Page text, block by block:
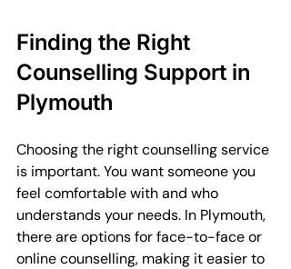
Finding the Right
Counselling Support in
Plymouth
Choosing the right counselling service
is important. You want someone you
feel comfortable with and who
understands your needs. In Plymouth,
there are options for face-to-face or
online counselling, making it easier to